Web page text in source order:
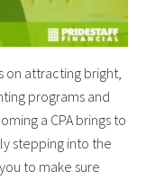
on attracting bright,
programs and
a CPA brings to
stepping into the
to make sure